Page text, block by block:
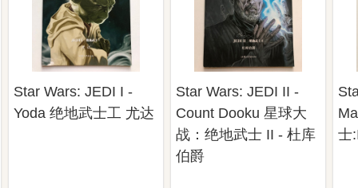
Star Wars: JEDI I -
Yoda 绝地武士工 尤达
Star Wars: JEDI II -
Count Dooku 星球大
战：绝地武士 II - 杜库
伯爵
士